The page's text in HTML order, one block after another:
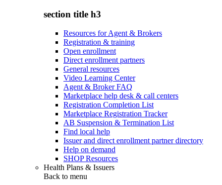
section title h3
Resources for Agent & Brokers
Registration & training
Open enrollment
Direct enrollment partners
General resources
Video Learning Center
Agent & Broker FAQ
Marketplace help desk & call centers
Registration Completion List
Marketplace Registration Tracker
AB Suspension & Termination List
Find local help
Issuer and direct enrollment partner directory
Help on demand
SHOP Resources
Health Plans & Issuers
Back to menu